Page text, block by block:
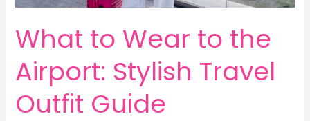
What to Wear to the
Airport: Stylish Travel
Outfit Guide